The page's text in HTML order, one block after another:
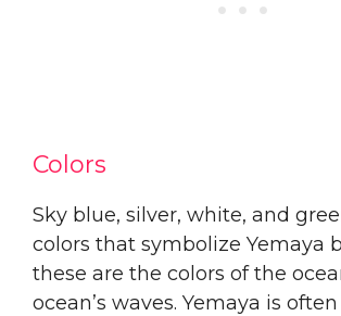
Colors
Sky blue, silver, white, and
colors that symbolize Yemaya
these are the colors of the
ocean’s waves. Yemaya is